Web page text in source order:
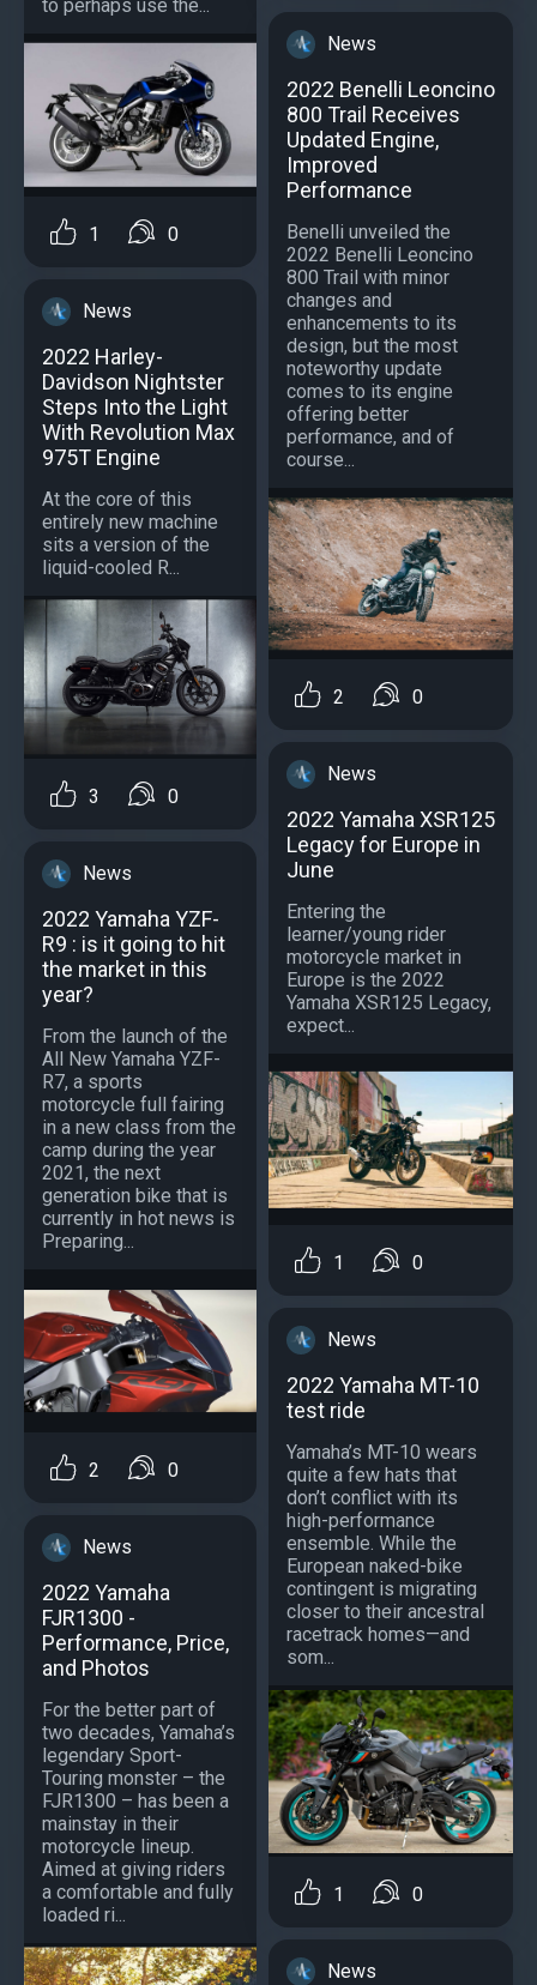
to perhaps use the...
1 0
News
2022 Harley-
Davidson Nightster
Steps Into the Light
With Revolution Max
975T Engine
At the core of this
entirely new machine
sits a version of the
liquid-cooled R...
3 0
News
2022 Yamaha YZF-
R9 : is it going to hit
the market in this
year?
From the launch of the
All New Yamaha YZF-
R7, a sports
motorcycle full fairing
in a new class from the
camp during the year
2021, the next
generation bike that is
currently in hot news is
Preparing...
2 0
News
2022 Yamaha
FJR1300 -
Performance, Price,
and Photos
For the better part of
two decades, Yamaha’s
legendary Sport-
Touring monster – the
FJR1300 – has been a
mainstay in their
motorcycle lineup.
Aimed at giving riders
a comfortable and fully
loaded ri...
News
2022 Benelli Leoncino
800 Trail Receives
Updated Engine,
Improved
Performance
Benelli unveiled the
2022 Benelli Leoncino
800 Trail with minor
changes and
enhancements to its
design, but the most
noteworthy update
comes to its engine
offering better
performance, and of
course...
2 0
News
2022 Yamaha XSR125
Legacy for Europe in
June
Entering the
learner/young rider
motorcycle market in
Europe is the 2022
Yamaha XSR125 Legacy,
expect...
1 0
News
2022 Yamaha MT-10
test ride
Yamaha’s MT-10 wears
quite a few hats that
don’t conflict with its
high-performance
ensemble. While the
European naked-bike
contingent is migrating
closer to their ancestral
racetrack homes—and
som...
1 0
News